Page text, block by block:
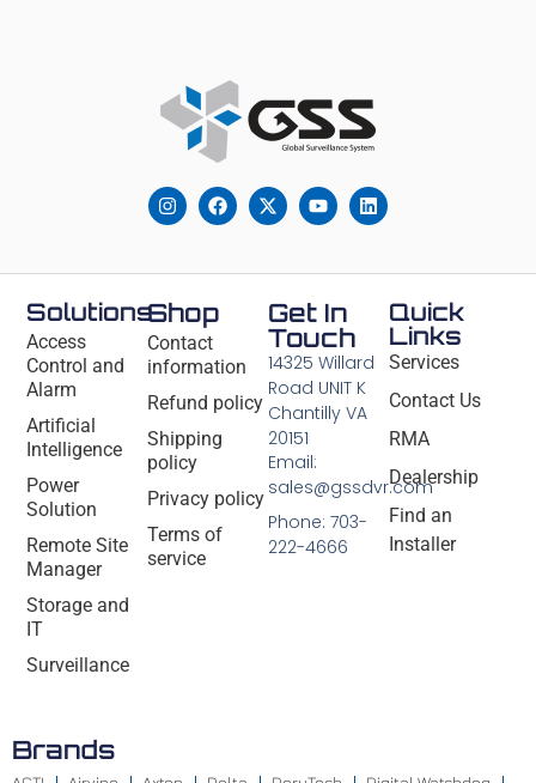
Solutions
Access
Control and
Alarm
Artificial
Intelligence
Power
Solution
Remote Site
Manager
Storage and
IT
Surveillance
Shop
Contact
information
Refund policy
Shipping
policy
Privacy policy
Terms of
service
Quick
Links
Services
Contact Us
RMA
Dealership
Find an
Installer
Get In
Touch
14325 Willard
Road UNIT K
Chantilly VA
20151
Email:
sales@gssdvr.com
Phone: 703-
222-4666
Brands